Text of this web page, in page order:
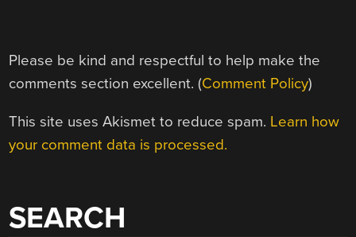
Please be kind and respectful to help make the
comments section excellent. (Comment Policy)
This site uses Akismet to reduce spam. Learn how
your comment data is processed.
SEARCH